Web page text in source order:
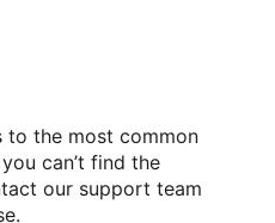
to the most common
can’t find the
our support team